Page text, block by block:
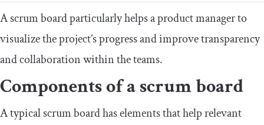
A scrum board particularly helps a product manager to
visualize the project’s progress and improve transparency
and collaboration within the teams.
Components of a scrum board
A typical scrum board has elements that help relevant